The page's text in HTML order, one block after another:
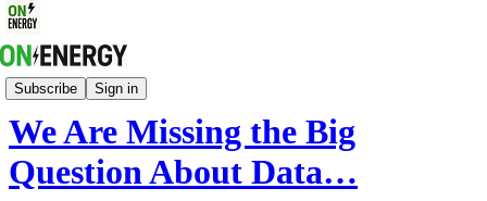
Subscribe Sign in
Energy Strategy & Markets
We Are Missing the Big
Question About Data…